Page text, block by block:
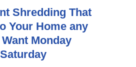
Shredding That
Your Home any
Monday